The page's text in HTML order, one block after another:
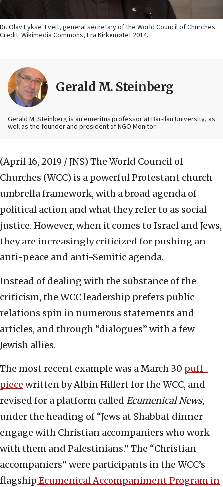
Dr. Olav Fykse Tveit, general secretary of the World Council of Churches.
Credit: Wikimedia Commons, Fra Kirkemøtet 2014.
Gerald M. Steinberg
Gerald M. Steinberg is an emeritus professor at Bar-Ilan University, as
well as the founder and president of NGO Monitor.
(April 16, 2019 / JNS) The World Council of
Churches (WCC) is a powerful Protestant church
umbrella framework, with a broad agenda of
political action and what they refer to as social
justice. However, when it comes to Israel and Jews,
they are increasingly criticized for pushing an
anti-peace and anti-Semitic agenda.
Instead of dealing with the substance of the
criticism, the WCC leadership prefers public
relations spin in numerous statements and
articles, and through “dialogues” with a few
Jewish allies.
The most recent example was a March 30 puff-
piece written by Albin Hillert for the WCC, and
revised for a platform called Ecumenical News,
under the heading of “Jews at Shabbat dinner
engage with Christian accompaniers who work
with them and Palestinians.” The “Christian
accompaniers” were participants in the WCC’s
flagship Ecumenical Accompaniment Program in